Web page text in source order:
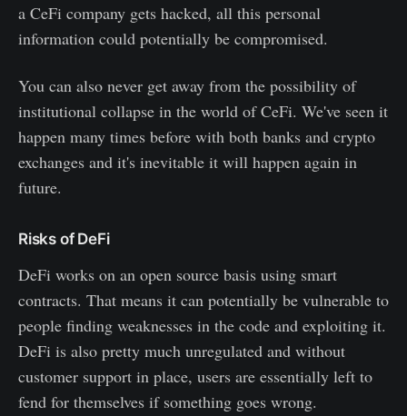
a CeFi company gets hacked, all this personal
information could potentially be compromised.
You can also never get away from the possibility of
institutional collapse in the world of CeFi. We've seen it
happen many times before with both banks and crypto
exchanges and it's inevitable it will happen again in
future.
Risks of DeFi
DeFi works on an open source basis using smart
contracts. That means it can potentially be vulnerable to
people finding weaknesses in the code and exploiting it.
DeFi is also pretty much unregulated and without
customer support in place, users are essentially left to
fend for themselves if something goes wrong.